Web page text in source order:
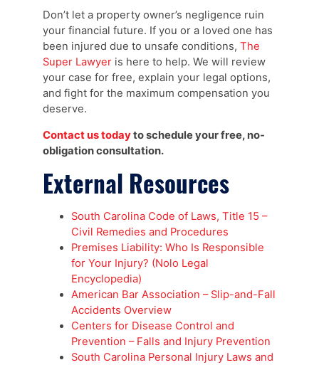
Don’t let a property owner’s negligence ruin
your financial future. If you or a loved one has
been injured due to unsafe conditions, The
Super Lawyer is here to help. We will review
your case for free, explain your legal options,
and fight for the maximum compensation you
deserve.
Contact us todayto schedule your free, no-
obligation consultation.
External Resources
South Carolina Code of Laws, Title 15 –
Civil Remedies and Procedures
Premises Liability: Who Is Responsible
for Your Injury? (Nolo Legal
Encyclopedia)
American Bar Association – Slip-and-Fall
Accidents Overview
Centers for Disease Control and
Prevention – Falls and Injury Prevention
South Carolina Personal Injury Laws and